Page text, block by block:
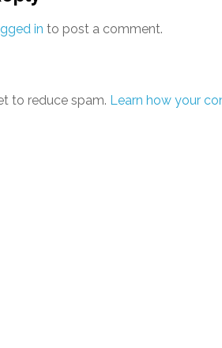
in to post a comment.
to reduce spam. Learn how your